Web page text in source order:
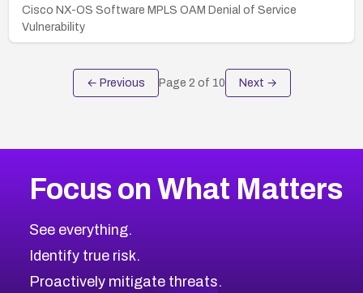
Cisco NX-OS Software MPLS OAM Denial of Service
Vulnerability
← Previous Page 2 of 10 Next →
Focus on What Matters
See everything.
Identify true risk.
Proactively mitigate threats.